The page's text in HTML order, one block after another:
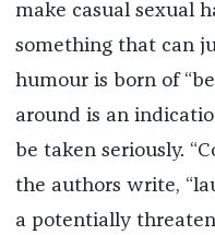
make casual sexual
something that can
humour is born of
around is an
be taken seriously.
the authors write,
a potentially